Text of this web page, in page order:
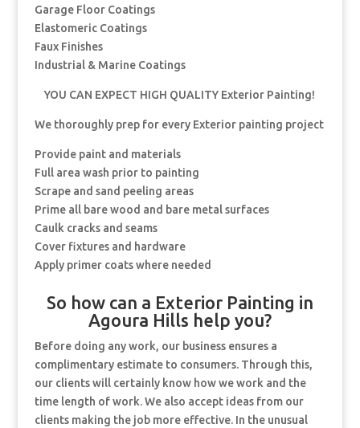
Garage Floor Coatings
Elastomeric Coatings
Faux Finishes
Industrial & Marine Coatings
YOU CAN EXPECT HIGH QUALITY Exterior Painting!
We thoroughly prep for every Exterior painting project
Provide paint and materials
Full area wash prior to painting
Scrape and sand peeling areas
Prime all bare wood and bare metal surfaces
Caulk cracks and seams
Cover fixtures and hardware
Apply primer coats where needed
So how can a Exterior Painting in
Agoura Hills help you?
Before doing any work, our business ensures a
complimentary estimate to consumers. Through this,
our clients will certainly know how we work and the
time length of work. We also accept ideas from our
clients making the job more effective. In the unusual